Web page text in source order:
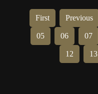
First Previous
05 06 07
12 13